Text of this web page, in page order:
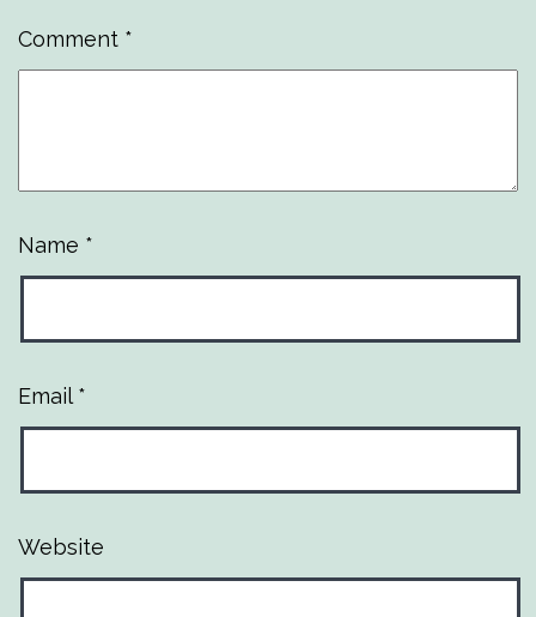
Comment *
Name *
Email *
Website